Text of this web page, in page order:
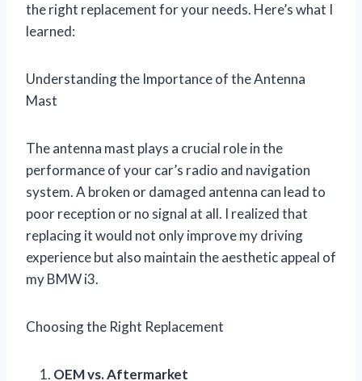
the right replacement for your needs. Here’s what I
learned:
Understanding the Importance of the Antenna
Mast
The antenna mast plays a crucial role in the
performance of your car’s radio and navigation
system. A broken or damaged antenna can lead to
poor reception or no signal at all. I realized that
replacing it would not only improve my driving
experience but also maintain the aesthetic appeal of
my BMW i3.
Choosing the Right Replacement
OEM vs. Aftermarket